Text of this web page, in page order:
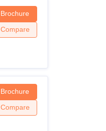
Brochure
Compare
Brochure
Compare